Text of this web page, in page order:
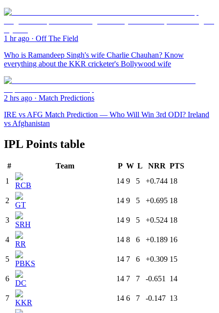
1 hr ago · Off The Field
Who is Ramandeep Singh's wife Charlie Chauhan? Know
everything about the KKR cricketer's Bollywood wife
2 hrs ago · Match Predictions
IRE vs AFG Match Prediction — Who Will Win 3rd ODI? Ireland
vs Afghanistan
IPL Points table
# Team P W L NRR PTS
1
RCB
14 9 5 +0.744 18
2
GT
14 9 5 +0.695 18
3
SRH
14 9 5 +0.524 18
4
RR
14 8 6 +0.189 16
5
PBKS
14 7 6 +0.309 15
6
DC
14 7 7 -0.651 14
7
KKR
14 6 7 -0.147 13